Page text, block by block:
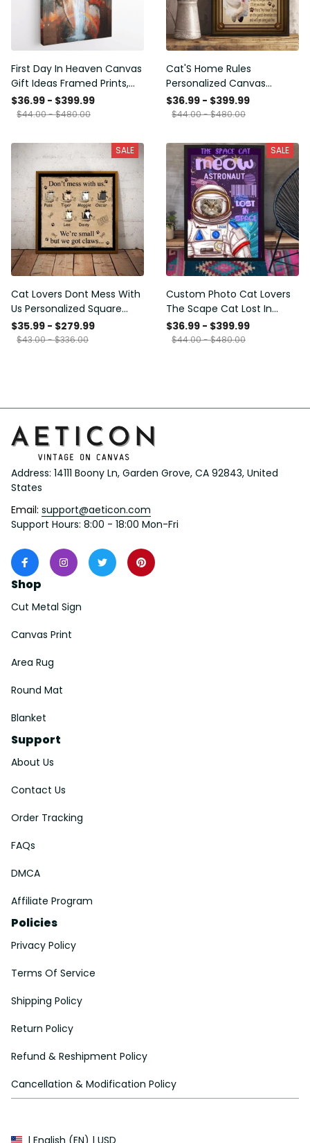
First Day In Heaven Canvas
Gift Ideas Framed Prints,
Mothers Day Gift Canvas
$36.99 - $399.99
$44.00 - $480.00
Cat'S Home Rules
Personalized Canvas
Painting, Canvas Hanging
Framed Prints, Canvas
$36.99 - $399.99
$44.00 - $480.00
SALE
Cat Lovers Dont Mess With
Us Personalized Square
Framed Prints, Canvas
$35.99 - $279.99
$43.00 - $336.00
SALE
Custom Photo Cat Lovers
The Scape Cat Lost In
Space Personalized Canvas
Painting, Canvas Hanging
$36.99 - $399.99
$44.00 - $480.00
Address: 14111 Boony Ln, Garden Grove, CA 92843, United
States
Email: support@aeticon.com
Support Hours: 8:00 - 18:00 Mon-Fri
Shop
Cut Metal Sign
Canvas Print
Area Rug
Round Mat
Blanket
Support
About Us
Contact Us
Order Tracking
FAQs
DMCA
Affiliate Program
Policies
Privacy Policy
Terms Of Service
Shipping Policy
Return Policy
Refund & Reshipment Policy
Cancellation & Modification Policy
| English (EN) | USD